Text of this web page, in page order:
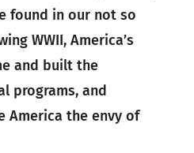
found in our not so
WWII, America’s
and built the
programs, and
America the envy of